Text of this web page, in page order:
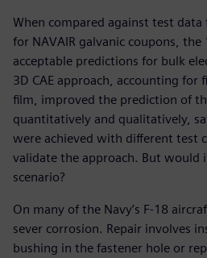
When compared against test
for NAVAIR galvanic coupons,
acceptable predictions for bulk
3D CAE approach, accounting for
film, improved the prediction of
quantitatively and qualitatively,
were achieved with different test
validate the approach. But would
scenario?
On many of the Navy’s F-18
sever corrosion. Repair involves
bushing in the fastener hole or